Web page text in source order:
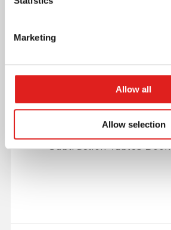
Marketing
Allow all
Allow selection
Subtraction Tables